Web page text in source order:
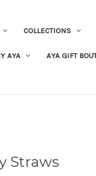
COLLECTIONS
AYA AYA GIFT
Straws